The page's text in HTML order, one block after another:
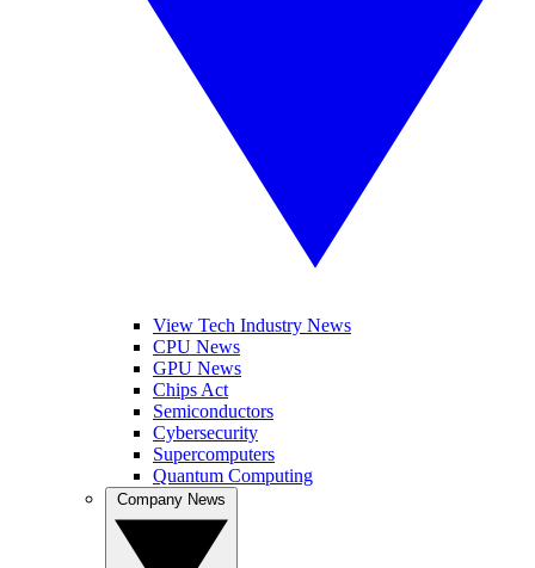
View Tech Industry News
CPU News
GPU News
Chips Act
Semiconductors
Cybersecurity
Supercomputers
Quantum Computing